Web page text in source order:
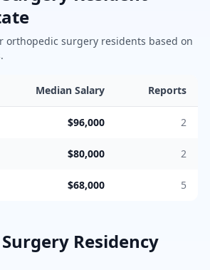
orthopedic surgery residents based on
Median Salary Reports
$96,000 2
$80,000 2
$68,000 5
Residency